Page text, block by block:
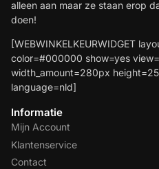
alleen aan maar ze staan erop
doen!
[WEBWINKELKEURWIDGET
color=#000000 show=yes
width_amount=280px
language=nld]
Informatie
Mijn Account
Klantenservice
Contact